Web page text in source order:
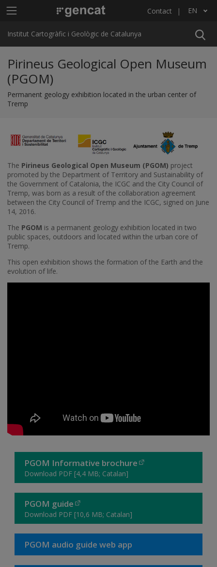
Main menu ICGC Contact EN
List additional actions
Institut Cartogràfic i Geològic de Catalunya
Pirineus Geological Open Museum
(PGOM)
Permanent geology exhibition located in the urban center of
Tremp
The Pirineus Geological Open Museum (PGOM) project
promoted by the Department of Territory and Sustainability of
the Government of Catalonia, the ICGC and the City Council of
Tremp, was born as a result of the collaboration agreement
between the City Council of Tremp and the ICGC, signed on June
14, 2016.
The PGOM is a permanent geology exhibition located in two
public spaces, outdoors and located within the urban core of
Tremp.
This open exhibition shows the formation of the Earth and the
evolution of life.
PGOM Informative brochure
Download PDF [4,4 MB; Catalan]
PGOM guide
Download PDF [10,6 MB; Catalan]
PGOM audio guide web app